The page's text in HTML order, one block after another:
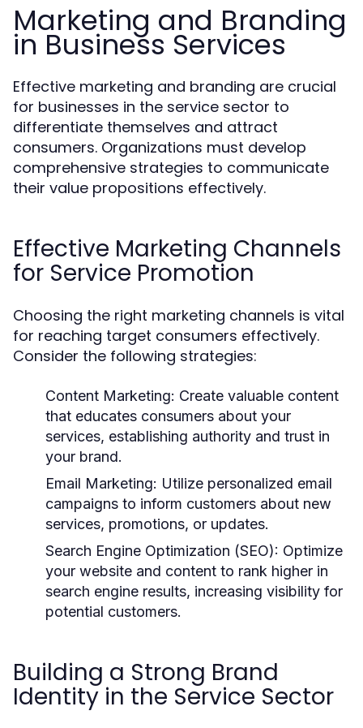
Marketing and Branding
in Business Services
Effective marketing and branding are crucial
for businesses in the service sector to
differentiate themselves and attract
consumers. Organizations must develop
comprehensive strategies to communicate
their value propositions effectively.
Effective Marketing Channels
for Service Promotion
Choosing the right marketing channels is vital
for reaching target consumers effectively.
Consider the following strategies:
Content Marketing: Create valuable content
that educates consumers about your
services, establishing authority and trust in
your brand.
Email Marketing: Utilize personalized email
campaigns to inform customers about new
services, promotions, or updates.
Search Engine Optimization (SEO): Optimize
your website and content to rank higher in
search engine results, increasing visibility for
potential customers.
Building a Strong Brand
Identity in the Service Sector